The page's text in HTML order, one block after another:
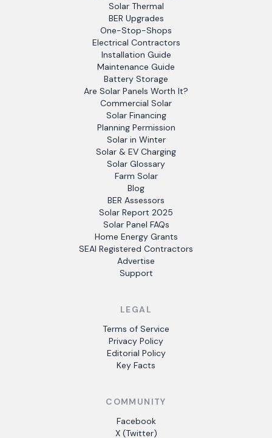
Solar Thermal
BER Upgrades
One-Stop-Shops
Electrical Contractors
Installation Guide
Maintenance Guide
Battery Storage
Are Solar Panels Worth It?
Commercial Solar
Solar Financing
Planning Permission
Solar in Winter
Solar & EV Charging
Solar Glossary
Farm Solar
Blog
BER Assessors
Solar Report 2025
Solar Panel FAQs
Home Energy Grants
SEAI Registered Contractors
Advertise
Support
LEGAL
Terms of Service
Privacy Policy
Editorial Policy
Key Facts
COMMUNITY
Facebook
X (Twitter)